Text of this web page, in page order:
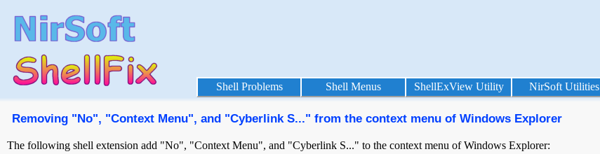
Shell Problems Shell Menus ShellExView Utility NirSoft Utilities
Removing "No", "Context Menu", and "Cyberlink S..." from the context menu of Windows Explorer
The following shell extension add "No", "Context Menu", and "Cyberlink S..." to the context menu of Windows Explorer: